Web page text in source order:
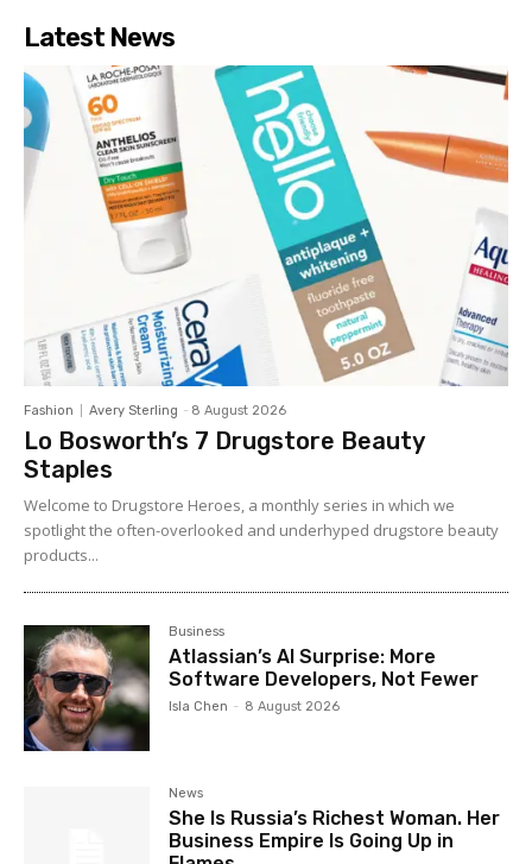
Latest News
Fashion Avery Sterling - 8 August 2026
Lo Bosworth’s 7 Drugstore Beauty
Staples
Welcome to Drugstore Heroes, a monthly series in which we
spotlight the often-overlooked and underhyped drugstore beauty
products...
Business
Atlassian’s AI Surprise: More
Software Developers, Not Fewer
Isla Chen - 8 August 2026
News
She Is Russia’s Richest Woman. Her
Business Empire Is Going Up in